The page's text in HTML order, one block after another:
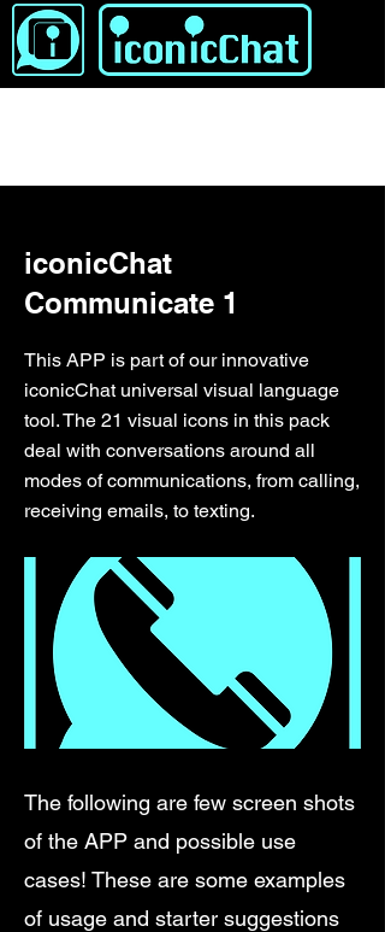
iconicChat
Communicate 1
This APP is part of our innovative
iconicChat universal visual language
tool. The 21 visual icons in this pack
deal with conversations around all
modes of communications, from calling,
receiving emails, to texting.
The following are few screen shots
of the APP and possible use
cases! These are some examples
of usage and starter suggestions